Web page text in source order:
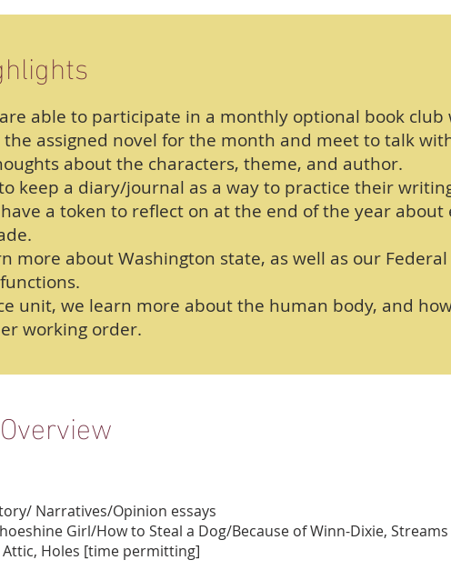
able to participate in a monthly optional book club
assigned novel for the month and meet to talk
about the characters, theme, and author.
keep a diary/journal as a way to practice their
a token to reflect on at the end of the year about
more about Washington state, as well as our
unit, we learn more about the human body, and
working order.
Narratives/Opinion essays
Girl/How to Steal a Dog/Because of Winn-Dixie,
Attic, Holes [time permitting]